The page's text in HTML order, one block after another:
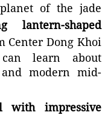
of the jade
lantern-shaped
Center Dong Khoi
learn about
modern mid-
with impressive